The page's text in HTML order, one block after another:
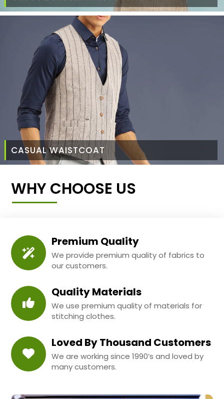
CASUAL WAISTCOAT
WHY CHOOSE US
Premium Quality
We provide premium quality of fabrics to
our customers.
Quality Materials
We use premium quality of materials for
stitching clothes.
Loved By Thousand Customers
We are working since 1990’s and loved by
many customers.